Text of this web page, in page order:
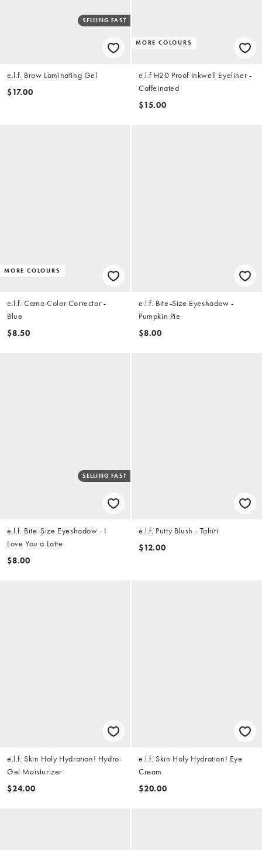
SELLING FAST
e.l.f. Brow Laminating Gel
$17.00
MORE COLOURS
e.l.f H20 Proof Inkwell Eyeliner -
Caffeinated
$15.00
MORE COLOURS
e.l.f. Camo Color Corrector -
Blue
$8.50
e.l.f. Bite-Size Eyeshadow -
Pumpkin Pie
$8.00
SELLING FAST
e.l.f. Bite-Size Eyeshadow - I
Love You a Latte
$8.00
e.l.f. Putty Blush - Tahiti
$12.00
e.l.f. Skin Holy Hydration! Hydro-
Gel Moisturizer
$24.00
e.l.f. Skin Holy Hydration! Eye
Cream
$20.00